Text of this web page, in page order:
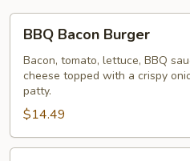
Bacon
Burger
BBQ Bacon Burger
Bacon, tomato, lettuce, BBQ
cheese topped with a crispy
patty.
$14.49